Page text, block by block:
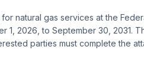
natural gas services at the
1, 2026, to September 30, 2031.
parties must complete the